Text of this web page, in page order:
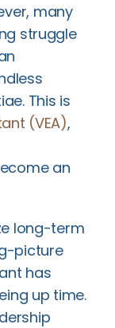
many
struggle
This is
(VEA),
an
long-term
picture
has
up time.